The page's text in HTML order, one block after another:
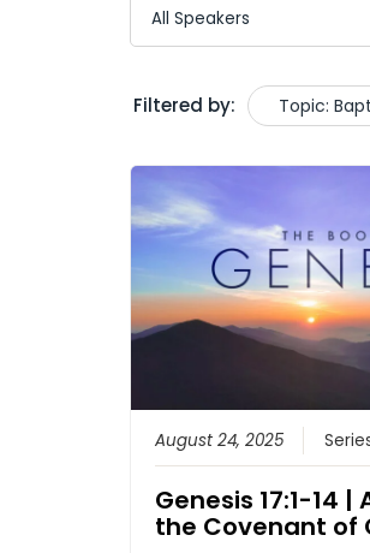
Filtered by: Topic:
August 24, 2025
Genesis 17:1-14
the Covenant of